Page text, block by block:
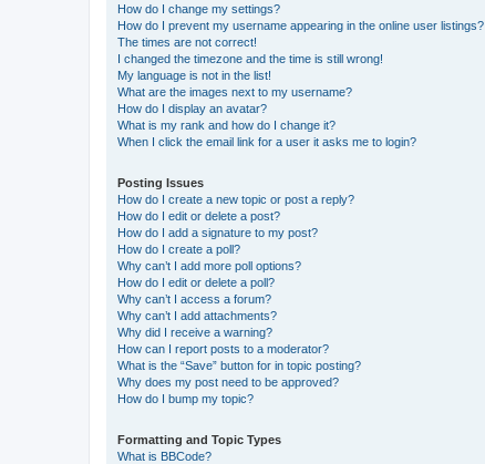
How do I change my settings?
How do I prevent my username appearing in the online user listings?
The times are not correct!
I changed the timezone and the time is still wrong!
My language is not in the list!
What are the images next to my username?
How do I display an avatar?
What is my rank and how do I change it?
When I click the email link for a user it asks me to login?
Posting Issues
How do I create a new topic or post a reply?
How do I edit or delete a post?
How do I add a signature to my post?
How do I create a poll?
Why can’t I add more poll options?
How do I edit or delete a poll?
Why can’t I access a forum?
Why can’t I add attachments?
Why did I receive a warning?
How can I report posts to a moderator?
What is the “Save” button for in topic posting?
Why does my post need to be approved?
How do I bump my topic?
Formatting and Topic Types
What is BBCode?